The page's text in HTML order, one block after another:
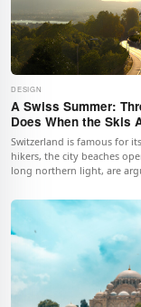
DESIGN
A Swiss Summer:
Does When the Skis
Switzerland is famous for
hikers, the city beaches
long northern light, are
illustrate what the Swiss